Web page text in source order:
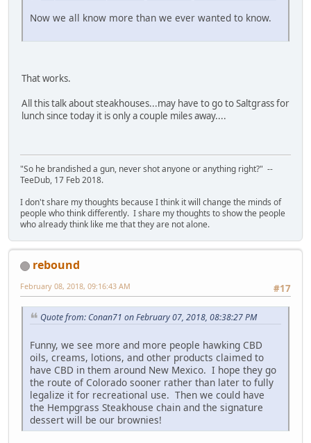
Now we all know more than we ever wanted to know.
That works.
All this talk about steakhouses...may have to go to Saltgrass for
lunch since today it is only a couple miles away....
"So he brandished a gun, never shot anyone or anything right?" --
TeeDub, 17 Feb 2018.
I don't share my thoughts because I think it will change the minds of
people who think differently. I share my thoughts to show the people
who already think like me that they are not alone.
rebound
#17
February 08, 2018, 09:16:43 AM
Quote from: Conan71 on February 07, 2018, 08:38:27 PM
Funny, we see more and more people hawking CBD
oils, creams, lotions, and other products claimed to
have CBD in them around New Mexico. I hope they go
the route of Colorado sooner rather than later to fully
legalize it for recreational use. Then we could have
the Hempgrass Steakhouse chain and the signature
dessert will be our brownies!